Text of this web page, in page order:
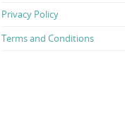
Privacy Policy
Terms and Conditions